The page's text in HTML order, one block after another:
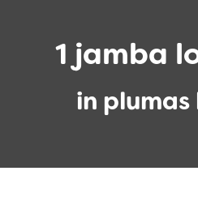
1 jamba
in plumas